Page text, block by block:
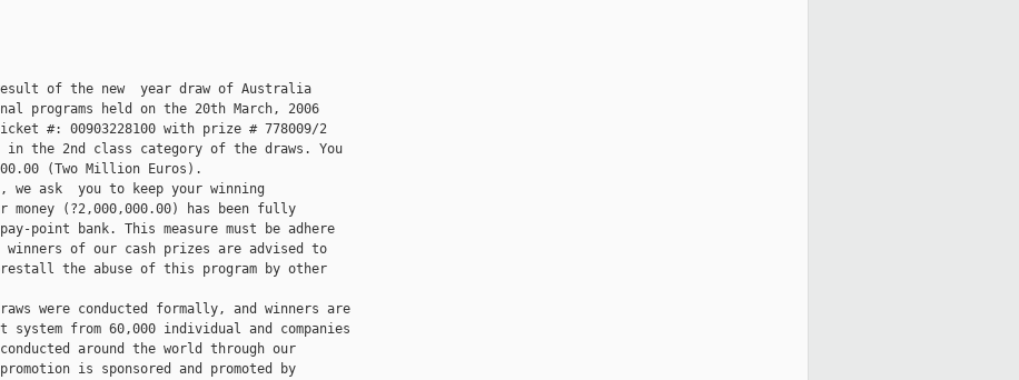
of the new  year draw of Australia
programs held on the 20th March, 2006
#: 00903228100 with prize # 778009/2
in the 2nd class category of the draws. You
(Two Million Euros).
we ask  you to keep your winning
(?2,000,000.00) has been fully
point bank. This measure must be adhere
of our cash prizes are advised to
the abuse of this program by other
were conducted formally, and winners are
from 60,000 individual and companies
around the world through our
is sponsored and promoted by